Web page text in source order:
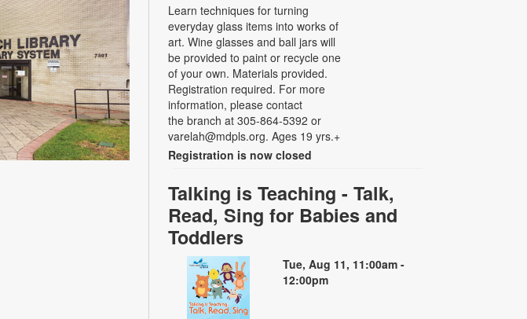
Learn techniques for turning
everyday glass items into works of
art. Wine glasses and ball jars will
be provided to paint or recycle one
of your own. Materials provided.
Registration required. For more
information, please contact
the branch at 305-864-5392 or
varelah@mdpls.org. Ages 19 yrs.+
Registration is now closed
Talking is Teaching - Talk,
Read, Sing for Babies and
Toddlers
Tue, Aug 11, 11:00am -
12:00pm